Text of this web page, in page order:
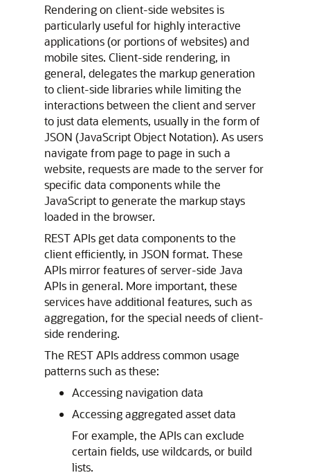
Rendering on client-side websites is
particularly useful for highly interactive
applications (or portions of websites) and
mobile sites. Client-side rendering, in
general, delegates the markup generation
to client-side libraries while limiting the
interactions between the client and server
to just data elements, usually in the form of
JSON (JavaScript Object Notation). As users
navigate from page to page in such a
website, requests are made to the server for
specific data components while the
JavaScript to generate the markup stays
loaded in the browser.
REST APIs get data components to the
client efficiently, in JSON format. These
APIs mirror features of server-side Java
APIs in general. More important, these
services have additional features, such as
aggregation, for the special needs of client-
side rendering.
The REST APIs address common usage
patterns such as these:
Accessing navigation data
Accessing aggregated asset data
For example, the APIs can exclude
certain fields, use wildcards, or build
lists.